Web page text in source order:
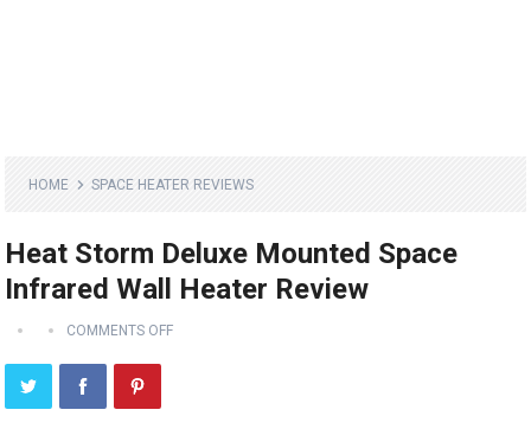
HOME SPACE HEATER REVIEWS
Heat Storm Deluxe Mounted Space
Infrared Wall Heater Review
COMMENTS OFF